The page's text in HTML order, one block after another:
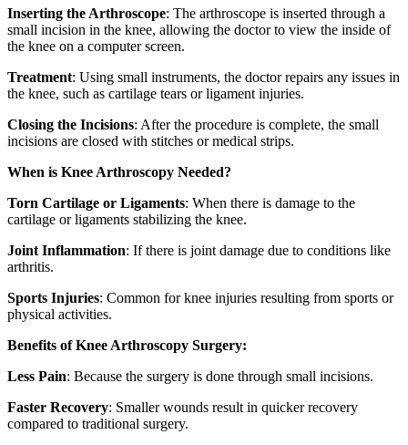
Inserting the Arthroscope: The arthroscope is inserted through a
small incision in the knee, allowing the doctor to view the inside of
the knee on a computer screen.
Treatment: Using small instruments, the doctor repairs any issues in
the knee, such as cartilage tears or ligament injuries.
Closing the Incisions: After the procedure is complete, the small
incisions are closed with stitches or medical strips.
When is Knee Arthroscopy Needed?
Torn Cartilage or Ligaments: When there is damage to the
cartilage or ligaments stabilizing the knee.
Joint Inflammation: If there is joint damage due to conditions like
arthritis.
Sports Injuries: Common for knee injuries resulting from sports or
physical activities.
Benefits of Knee Arthroscopy Surgery:
Less Pain: Because the surgery is done through small incisions.
Faster Recovery: Smaller wounds result in quicker recovery
compared to traditional surgery.